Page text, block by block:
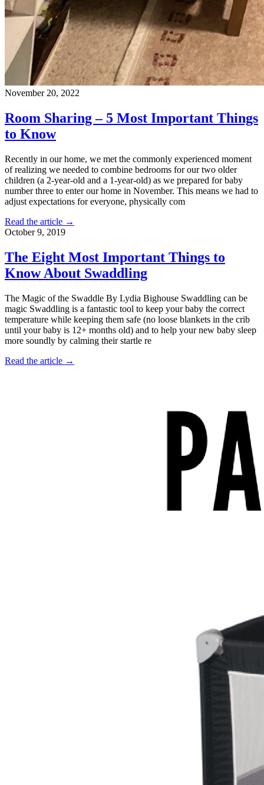
November 20, 2022
Room Sharing – 5 Most Important Things
to Know
Recently in our home, we met the commonly experienced moment
of realizing we needed to combine bedrooms for our two older
children (a 2-year-old and a 1-year-old) as we prepared for baby
number three to enter our home in November. This means we had to
adjust expectations for everyone, physically com
Read the article →
October 9, 2019
The Eight Most Important Things to
Know About Swaddling
The Magic of the Swaddle By Lydia Bighouse Swaddling can be
magic Swaddling is a fantastic tool to keep your baby the correct
temperature while keeping them safe (no loose blankets in the crib
until your baby is 12+ months old) and to help your new baby sleep
more soundly by calming their startle re
Read the article →